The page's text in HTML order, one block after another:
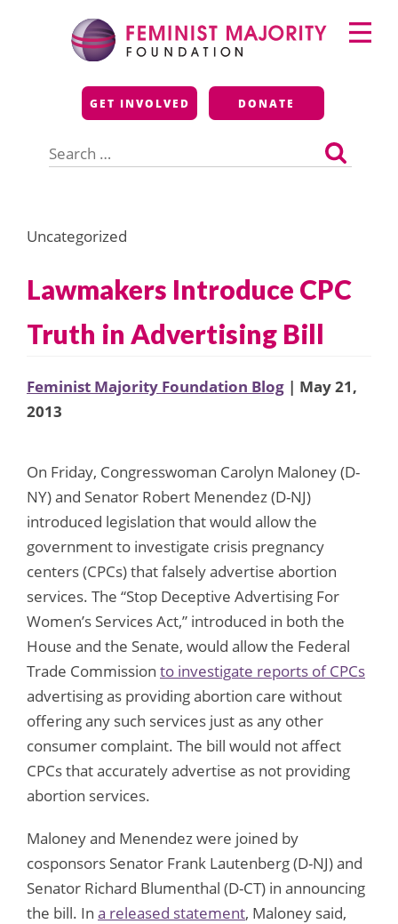
Feminist Majority
Foundation
GET INVOLVED DONATE
for:
Primary
Menu
Uncategorized
Lawmakers Introduce CPC
Truth in Advertising Bill
Feminist Majority Foundation Blog | May 21,
2013
On Friday, Congresswoman Carolyn Maloney (D-
NY) and Senator Robert Menendez (D-NJ)
introduced legislation that would allow the
government to investigate crisis pregnancy
centers (CPCs) that falsely advertise abortion
services. The “Stop Deceptive Advertising For
Women’s Services Act,” introduced in both the
House and the Senate, would allow the Federal
Trade Commission to investigate reports of CPCs
advertising as providing abortion care without
offering any such services just as any other
consumer complaint. The bill would not affect
CPCs that accurately advertise as not providing
abortion services.
Maloney and Menendez were joined by
cosponsors Senator Frank Lautenberg (D-NJ) and
Senator Richard Blumenthal (D-CT) in announcing
the bill. In a released statement, Maloney said,